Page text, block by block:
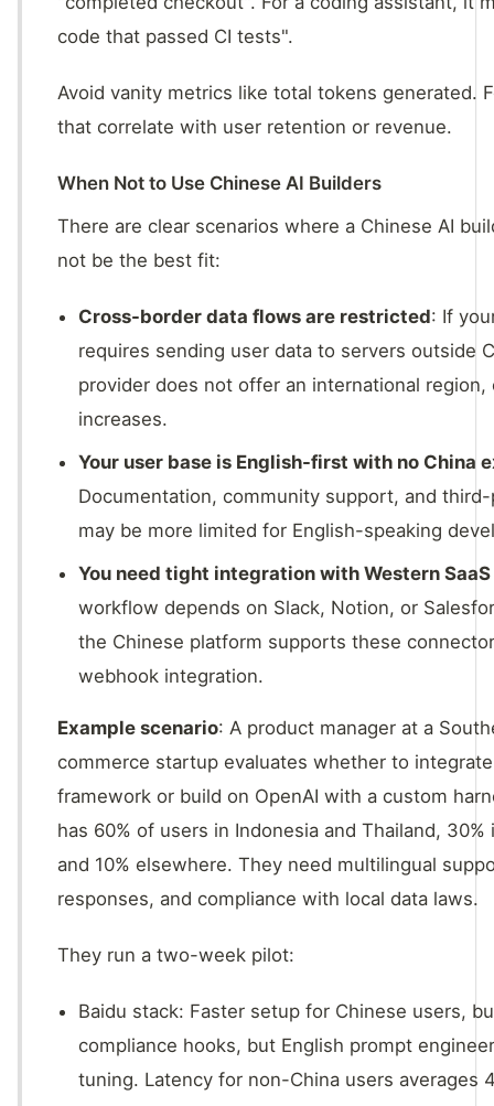
code that passed CI tests".
Avoid vanity metrics like total tokens generated.
that correlate with user retention or revenue.
When Not to Use Chinese AI Builders
There are clear scenarios where a Chinese AI
not be the best fit:
Cross-border data flows are restricted: If
requires sending user data to servers outside
provider does not offer an international region,
increases.
Your user base is English-first with no China
Documentation, community support, and
may be more limited for English-speaking
You need tight integration with Western
workflow depends on Slack, Notion, or
the Chinese platform supports these
webhook integration.
Example scenario: A product manager at a
commerce startup evaluates whether to
framework or build on OpenAI with a custom
has 60% of users in Indonesia and Thailand, 30%
and 10% elsewhere. They need multilingual
responses, and compliance with local data laws.
They run a two-week pilot:
Baidu stack: Faster setup for Chinese users,
compliance hooks, but English prompt
tuning. Latency for non-China users averages